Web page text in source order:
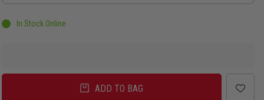
In Stock Online
ADD TO BAG